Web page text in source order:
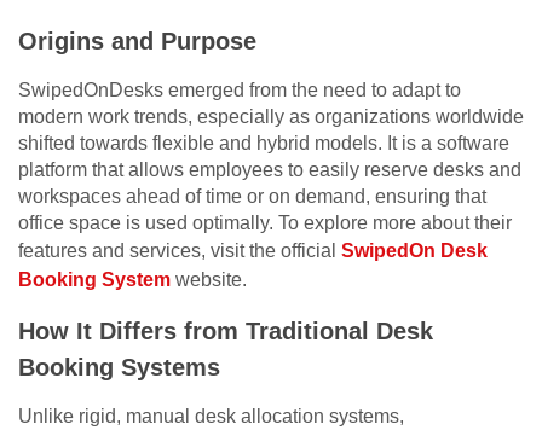
Origins and Purpose
SwipedOnDesks emerged from the need to adapt to
modern work trends, especially as organizations worldwide
shifted towards flexible and hybrid models. It is a software
platform that allows employees to easily reserve desks and
workspaces ahead of time or on demand, ensuring that
office space is used optimally. To explore more about their
features and services, visit the official SwipedOn Desk
Booking System website.
How It Differs from Traditional Desk
Booking Systems
Unlike rigid, manual desk allocation systems,